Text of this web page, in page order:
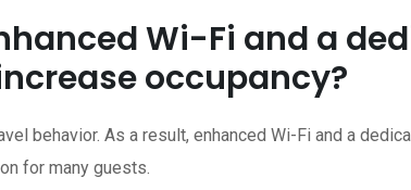
Wi-Fi and a
occupancy?
behavior. As a result, enhanced Wi-Fi and a
for many guests.